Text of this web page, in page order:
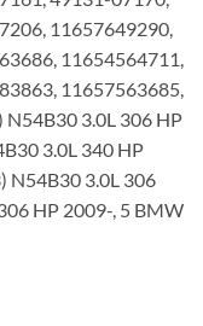
11657649290,
11654564711,
11657563685,
3.0L 306 HP
3.0L 340 HP
N54B30 3.0L 306
HP 2009-, 5 BMW